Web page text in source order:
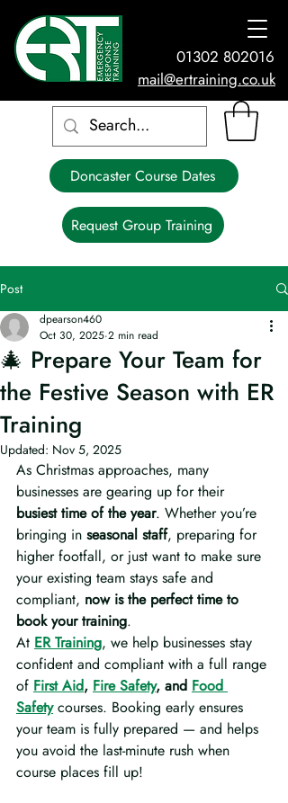
Doncaster Course Dates
01302 802016
mail@ertraining.co.uk
Request Group Training
Post
🎄 Prepare Your Team for
the Festive Season with ER
Training
dpearson460
Oct 30, 2025 2 min read
Updated: Nov 5, 2025
As Christmas approaches, many
businesses are gearing up for their
busiest time of the year. Whether you’re
bringing in seasonal staff, preparing for
higher footfall, or just want to make sure
your existing team stays safe and
compliant, now is the perfect time to
book your training.
At ER Training, we help businesses stay
confident and compliant with a full range
of First Aid, Fire Safety, and Food
Safety courses. Booking early ensures
your team is fully prepared — and helps
you avoid the last-minute rush when
course places fill up!